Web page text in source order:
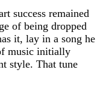
success remained
of being dropped
it, lay in a song he
music initially
style. That tune